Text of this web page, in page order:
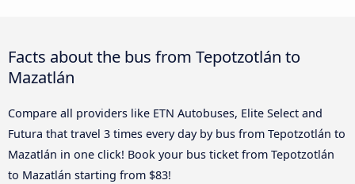
Facts about the bus from Tepotzotlán to
Mazatlán
Compare all providers like ETN Autobuses, Elite Select and
Futura that travel 3 times every day by bus from Tepotzotlán to
Mazatlán in one click! Book your bus ticket from Tepotzotlán
to Mazatlán starting from $83!